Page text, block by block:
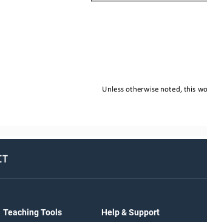
Unless otherwise noted, this
Teaching Tools Help & Support